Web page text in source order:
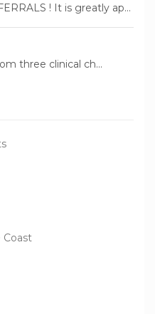
! It is greatly ap...
three clinical ch...
Coast